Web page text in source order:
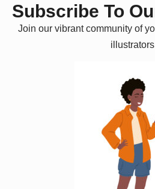
Subscribe To
Join our vibrant community of